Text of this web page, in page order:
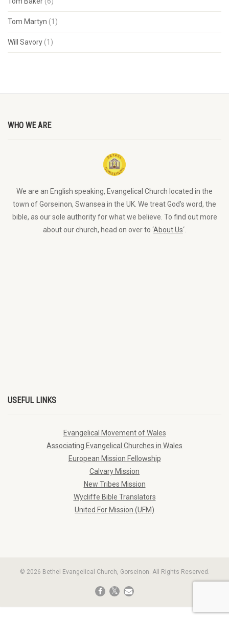
Tom Martyn (1)
Will Savory (1)
WHO WE ARE
We are an English speaking, Evangelical Church located in the
town of Gorseinon, Swansea in the UK. We treat God’s word, the
bible, as our sole authority for what we believe. To find out more
about our church, head on over to ‘About Us‘.
USEFUL LINKS
Evangelical Movement of Wales
Associating Evangelical Churches in Wales
European Mission Fellowship
Calvary Mission
New Tribes Mission
Wycliffe Bible Translators
United For Mission (UFM)
© 2026 Bethel Evangelical Church, Gorseinon. All Rights Reserved.